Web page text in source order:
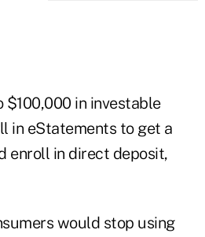
$100,000 in investable
in eStatements to get a
enroll in direct deposit,
would stop using